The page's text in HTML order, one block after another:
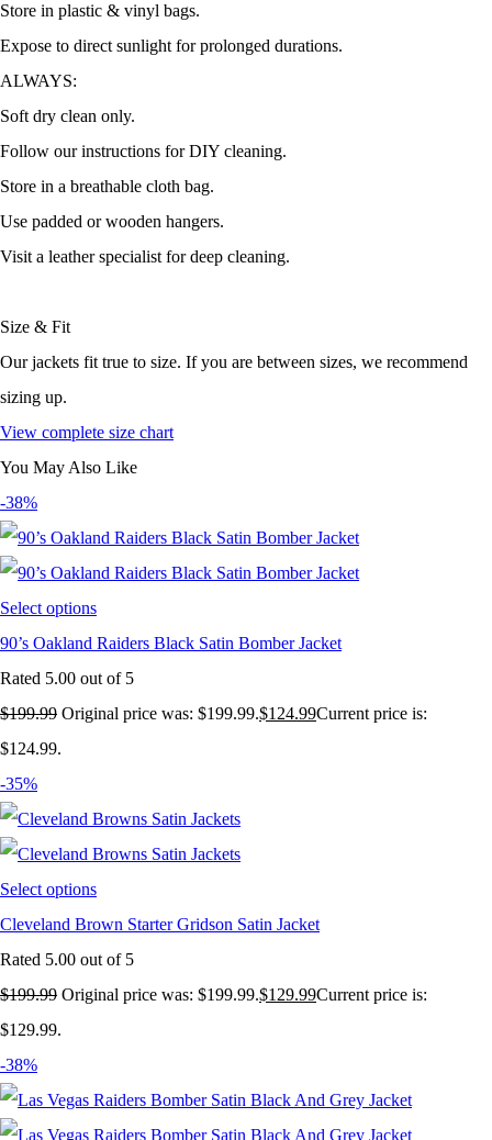
Store in plastic & vinyl bags.
Expose to direct sunlight for prolonged durations.
ALWAYS:
Soft dry clean only.
Follow our instructions for DIY cleaning.
Store in a breathable cloth bag.
Use padded or wooden hangers.
Visit a leather specialist for deep cleaning.
Size & Fit
Our jackets fit true to size. If you are between sizes, we recommend
sizing up.
View complete size chart
You May Also Like
-38%
Select options
90’s Oakland Raiders Black Satin Bomber Jacket
Rated 5.00 out of 5
$199.99 Original price was: $199.99.$124.99Current price is:
$124.99.
-35%
Select options
Cleveland Brown Starter Gridson Satin Jacket
Rated 5.00 out of 5
$199.99 Original price was: $199.99.$129.99Current price is:
$129.99.
-38%